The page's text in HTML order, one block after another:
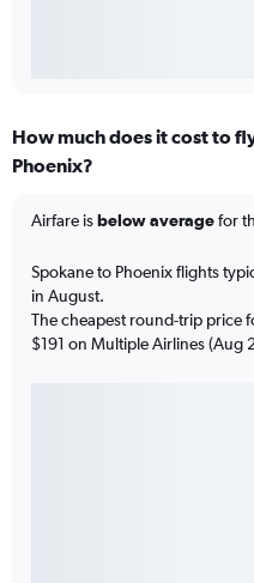
How much does it cost to
Phoenix?
Airfare isbelow averagefor
Spokane to Phoenix flights
in August.
The cheapest round-trip price
$191 on Multiple Airlines (Aug